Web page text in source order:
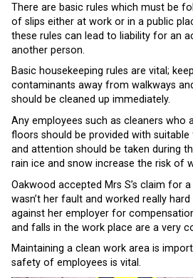
There are basic rules which must be
of slips either at work or in a public
these rules can lead to liability for an
another person.
Basic housekeeping rules are vital;
contaminants away from walkways
should be cleaned up immediately.
Any employees such as cleaners who
floors should be provided with
and attention should be taken during
rain ice and snow increase the risk of
Oakwood accepted Mrs S’s claim for
wasn’t her fault and worked really
against her employer for
and falls in the work place are a very
Maintaining a clean work area is
safety of employees is vital.